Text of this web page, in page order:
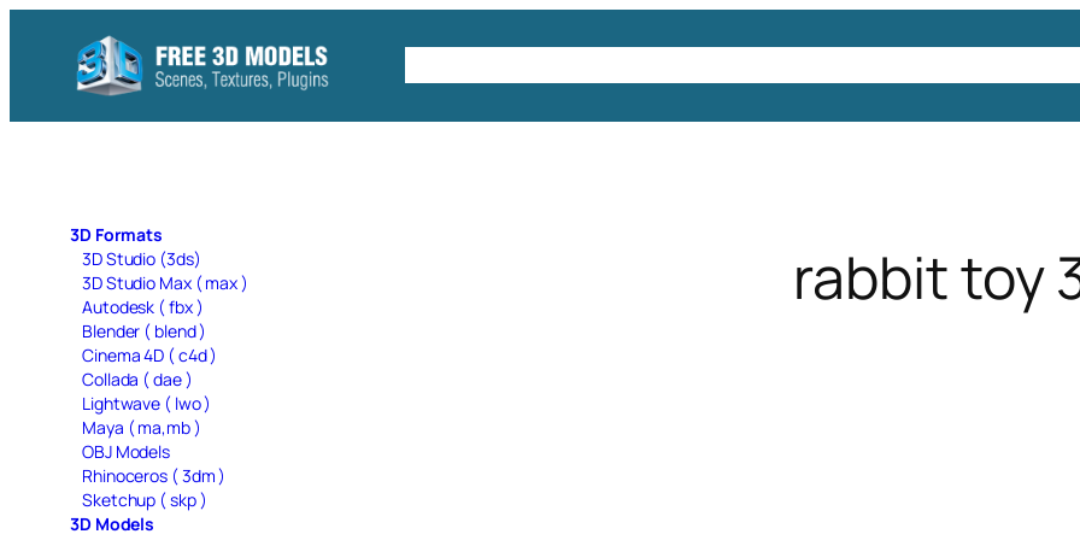
content
3D Formats
3D Studio (3ds)
3D Studio Max ( max )
Autodesk ( fbx )
Blender ( blend )
Cinema 4D ( c4d )
Collada ( dae )
Lightwave ( lwo )
Maya ( ma,mb )
OBJ Models
Rhinoceros ( 3dm )
Sketchup ( skp )
3D Models
rabbit toy